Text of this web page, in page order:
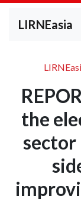
LIRNEasia
the
sector